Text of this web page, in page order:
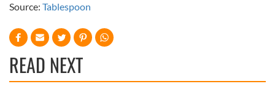
Source: Tablespoon
READ NEXT